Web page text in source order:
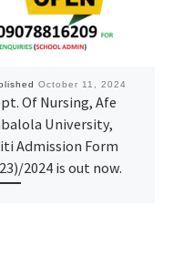
October 11, 2024
Of Nursing, Afe
University,
Admission Form
2024 is out now.